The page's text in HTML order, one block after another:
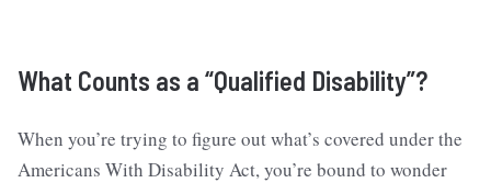
What Counts as a “Qualified Disability”?
When you’re trying to figure out what’s covered under the
Americans With Disability Act, you’re bound to wonder